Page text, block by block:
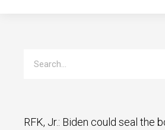
RFK, Jr.: Biden could seal the